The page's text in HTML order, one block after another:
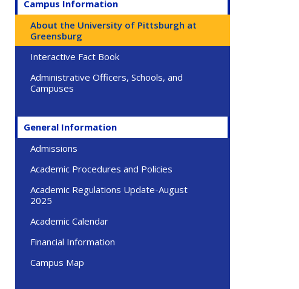
Campus Information
About the University of Pittsburgh at
Greensburg
Interactive Fact Book
Administrative Officers, Schools, and
Campuses
General Information
Admissions
Academic Procedures and Policies
Academic Regulations Update-August
2025
Academic Calendar
Financial Information
Campus Map